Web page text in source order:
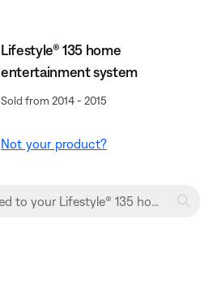
Lifestyle® 135 home
entertainment system
Sold from 2014 - 2015
Not your product?